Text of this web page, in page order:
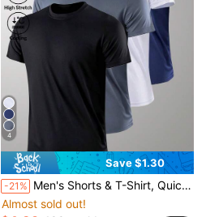
4
Save $1.30
-21% Men's Shorts & T-Shirt, Quick-Dry High-Elasticity Sports Apparel, Running, Casual, Fitness, Workout, Solid Color Short Sleeve Top
Almost sold out!